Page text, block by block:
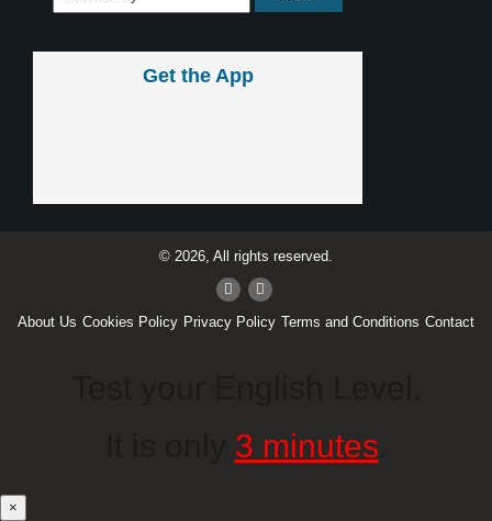
Get the App
© 2026, All rights reserved.
About Us Cookies Policy Privacy Policy Terms and Conditions Contact
3 minutes
×